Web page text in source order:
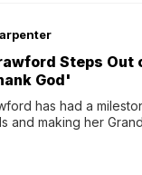
Steps Out
God'
has had a
and making her
acclaimed debut, Still